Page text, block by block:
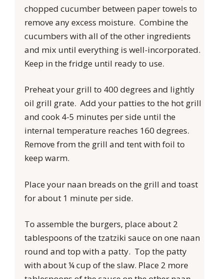
chopped cucumber between paper towels to
remove any excess moisture. Combine the
cucumbers with all of the other ingredients
and mix until everything is well-incorporated.
Keep in the fridge until ready to use.
Preheat your grill to 400 degrees and lightly
oil grill grate. Add your patties to the hot grill
and cook 4-5 minutes per side until the
internal temperature reaches 160 degrees.
Remove from the grill and tent with foil to
keep warm.
Place your naan breads on the grill and toast
for about 1 minute per side.
To assemble the burgers, place about 2
tablespoons of the tzatziki sauce on one naan
round and top with a patty. Top the patty
with about ¼ cup of the slaw. Place 2 more